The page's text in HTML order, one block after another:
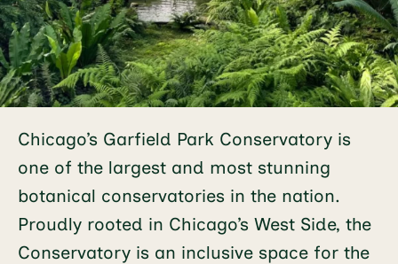
Chicago’s Garfield Park Conservatory is
one of the largest and most stunning
botanical conservatories in the nation.
Proudly rooted in Chicago’s West Side, the
Conservatory is an inclusive space for the